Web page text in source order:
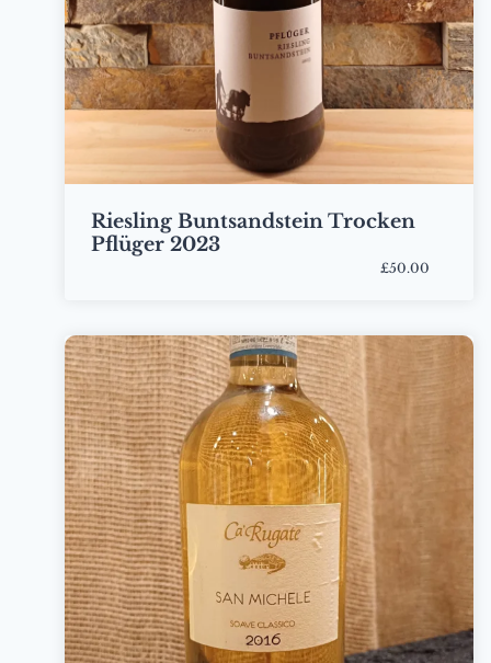
Riesling Buntsandstein Trocken
Pflüger 2023
£50.00